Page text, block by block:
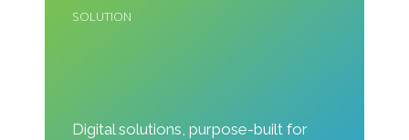
SOLUTION
Digital solutions, purpose-built for